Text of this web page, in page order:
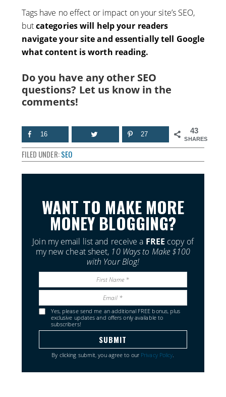
Tags have no effect or impact on your site’s SEO,
butcategories will help your readers
navigate your site and essentially tell Google
what content is worth reading.
Do you have any other SEO
questions? Let us know in the
comments!
43
SHARES
16 27
FILED UNDER:SEO
WANT TO MAKE MORE
MONEY BLOGGING?
Join my email list and receive a FREE copy of
my new cheat sheet, 10 Ways to Make $100
with Your Blog!
Yes, please send me an additional FREE bonus, plus
exclusive updates and offers only available to
subscribers!
By clicking submit, you agree to our Privacy Policy